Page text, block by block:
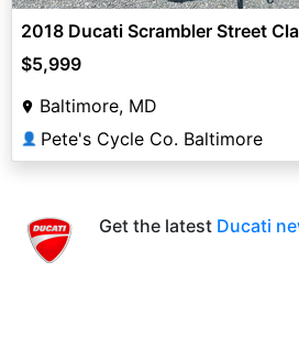
2018 Ducati Scrambler Street
$5,999
Baltimore, MD
👤 Pete's Cycle Co. Baltimore
Get the latest Ducati